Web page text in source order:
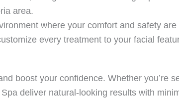
area.
where your comfort and safety
every treatment to your facial
boost your confidence. Whether you’re
deliver natural-looking results with